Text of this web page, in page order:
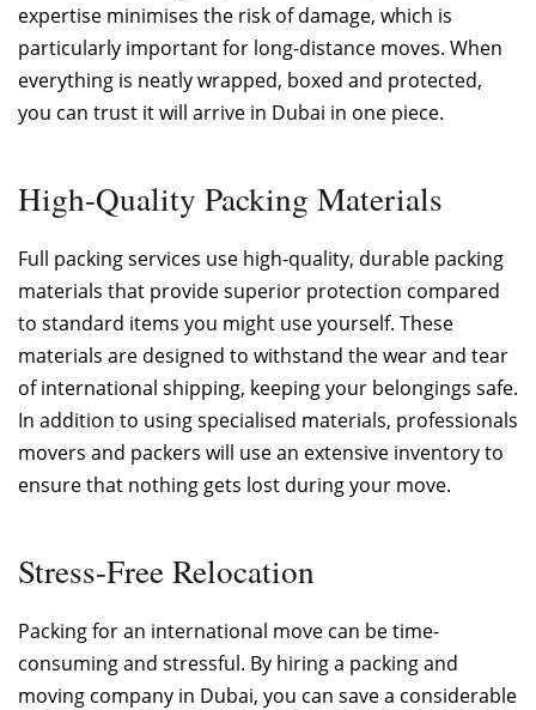
expertise minimises the risk of damage, which is
particularly important for long-distance moves. When
everything is neatly wrapped, boxed and protected,
you can trust it will arrive in Dubai in one piece.
High-Quality Packing Materials
Full packing services use high-quality, durable packing
materials that provide superior protection compared
to standard items you might use yourself. These
materials are designed to withstand the wear and tear
of international shipping, keeping your belongings safe.
In addition to using specialised materials, professionals
movers and packers will use an extensive inventory to
ensure that nothing gets lost during your move.
Stress-Free Relocation
Packing for an international move can be time-
consuming and stressful. By hiring a packing and
moving company in Dubai, you can save a considerable